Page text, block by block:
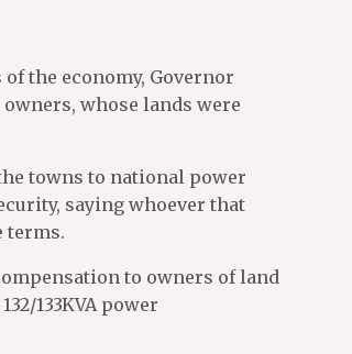
the economy, Governor
whose lands were
towns to national power
saying whoever that
terms.
to owners of land
133KVA power